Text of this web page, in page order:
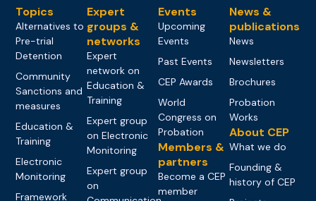
Topics
Alternatives to
Pre-trial
Detention
Community
Sanctions and
measures
Education &
Training
Electronic
Monitoring
Framework
Expert
groups &
networks
Expert
network on
Education &
Training
Expert group
on Electronic
Monitoring
Expert group
on
Events
Upcoming
Events
Past Events
CEP Awards
World
Congress on
Probation
Members &
partners
Become a CEP
member
News &
publications
News
Newsletters
Brochures
Probation
Works
About CEP
What we do
Founding &
history of CEP